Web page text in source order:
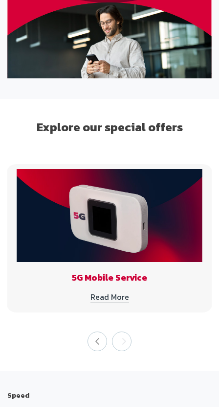
Explore our special offers
5G Mobile Service
Read More
Speed